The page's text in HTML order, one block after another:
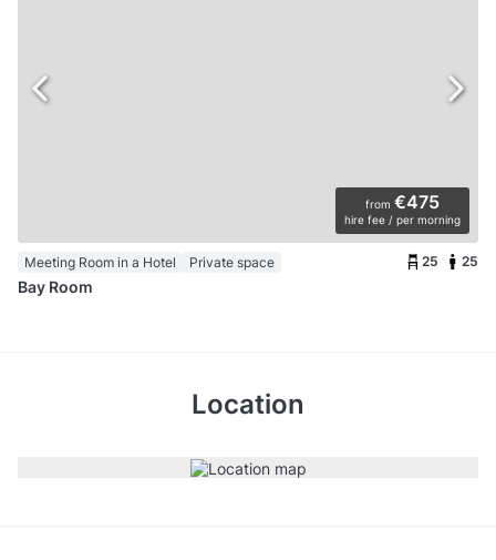
from €475
hire fee / per morning
Meeting Room in a Hotel Private space 25 25
Bay Room
Location